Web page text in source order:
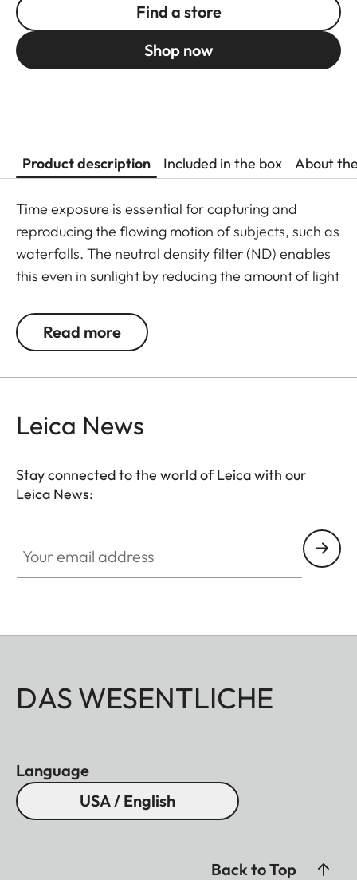
Find a store
Shop now
Product description Included in the box About
Time exposure is essential for capturing and
reproducing the flowing motion of subjects, such as
waterfalls. The neutral density filter (ND) enables
this even in sunlight by reducing the amount of light
be used. Colour rendition remains unaffected and
undesirable reflections in contre jour exposures are
Read more
Leica News
Stay connected to the world of Leica with our
Leica News:
DAS WESENTLICHE
Language
USA / English
Back to Top